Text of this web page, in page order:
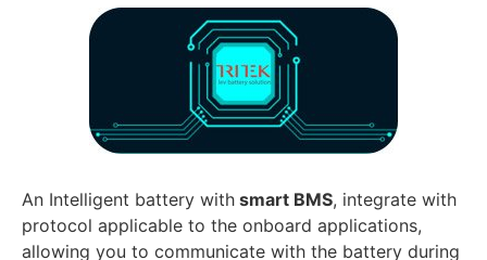
An Intelligent battery with smart BMS, integrate with
protocol applicable to the onboard applications,
allowing you to communicate with the battery during